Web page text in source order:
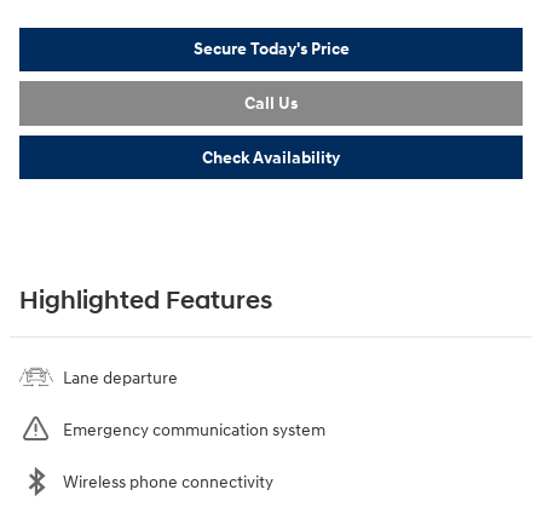
Secure Today's Price
Call Us
Check Availability
Highlighted Features
Lane departure
Emergency communication system
Wireless phone connectivity